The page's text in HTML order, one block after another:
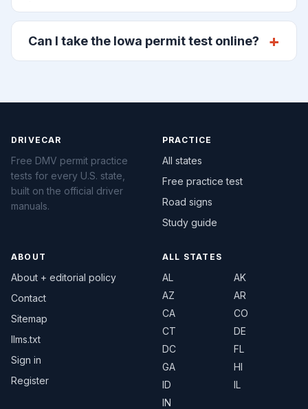
Can I take the Iowa permit test online?
DRIVECAR
Free DMV permit practice
tests for every U.S. state,
built on the official driver
manuals.
PRACTICE
All states
Free practice test
Road signs
Study guide
ABOUT
About + editorial policy
Contact
Sitemap
llms.txt
Sign in
Register
ALL STATES
AL
AK
AZ
AR
CA
CO
CT
DE
DC
FL
GA
HI
ID
IL
IN